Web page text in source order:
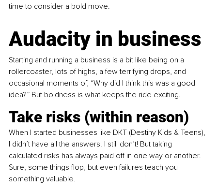
time to consider a bold move.
Audacity in business
Starting and running a business is a bit like being on a
rollercoaster, lots of highs, a few terrifying drops, and
occasional moments of, “Why did I think this was a good
idea?” But boldness is what keeps the ride exciting.
Take risks (within reason)
When I started businesses like DKT (Destiny Kids & Teens),
I didn’t have all the answers. I still don’t! But taking
calculated risks has always paid off in one way or another.
Sure, some things flop, but even failures teach you
something valuable.